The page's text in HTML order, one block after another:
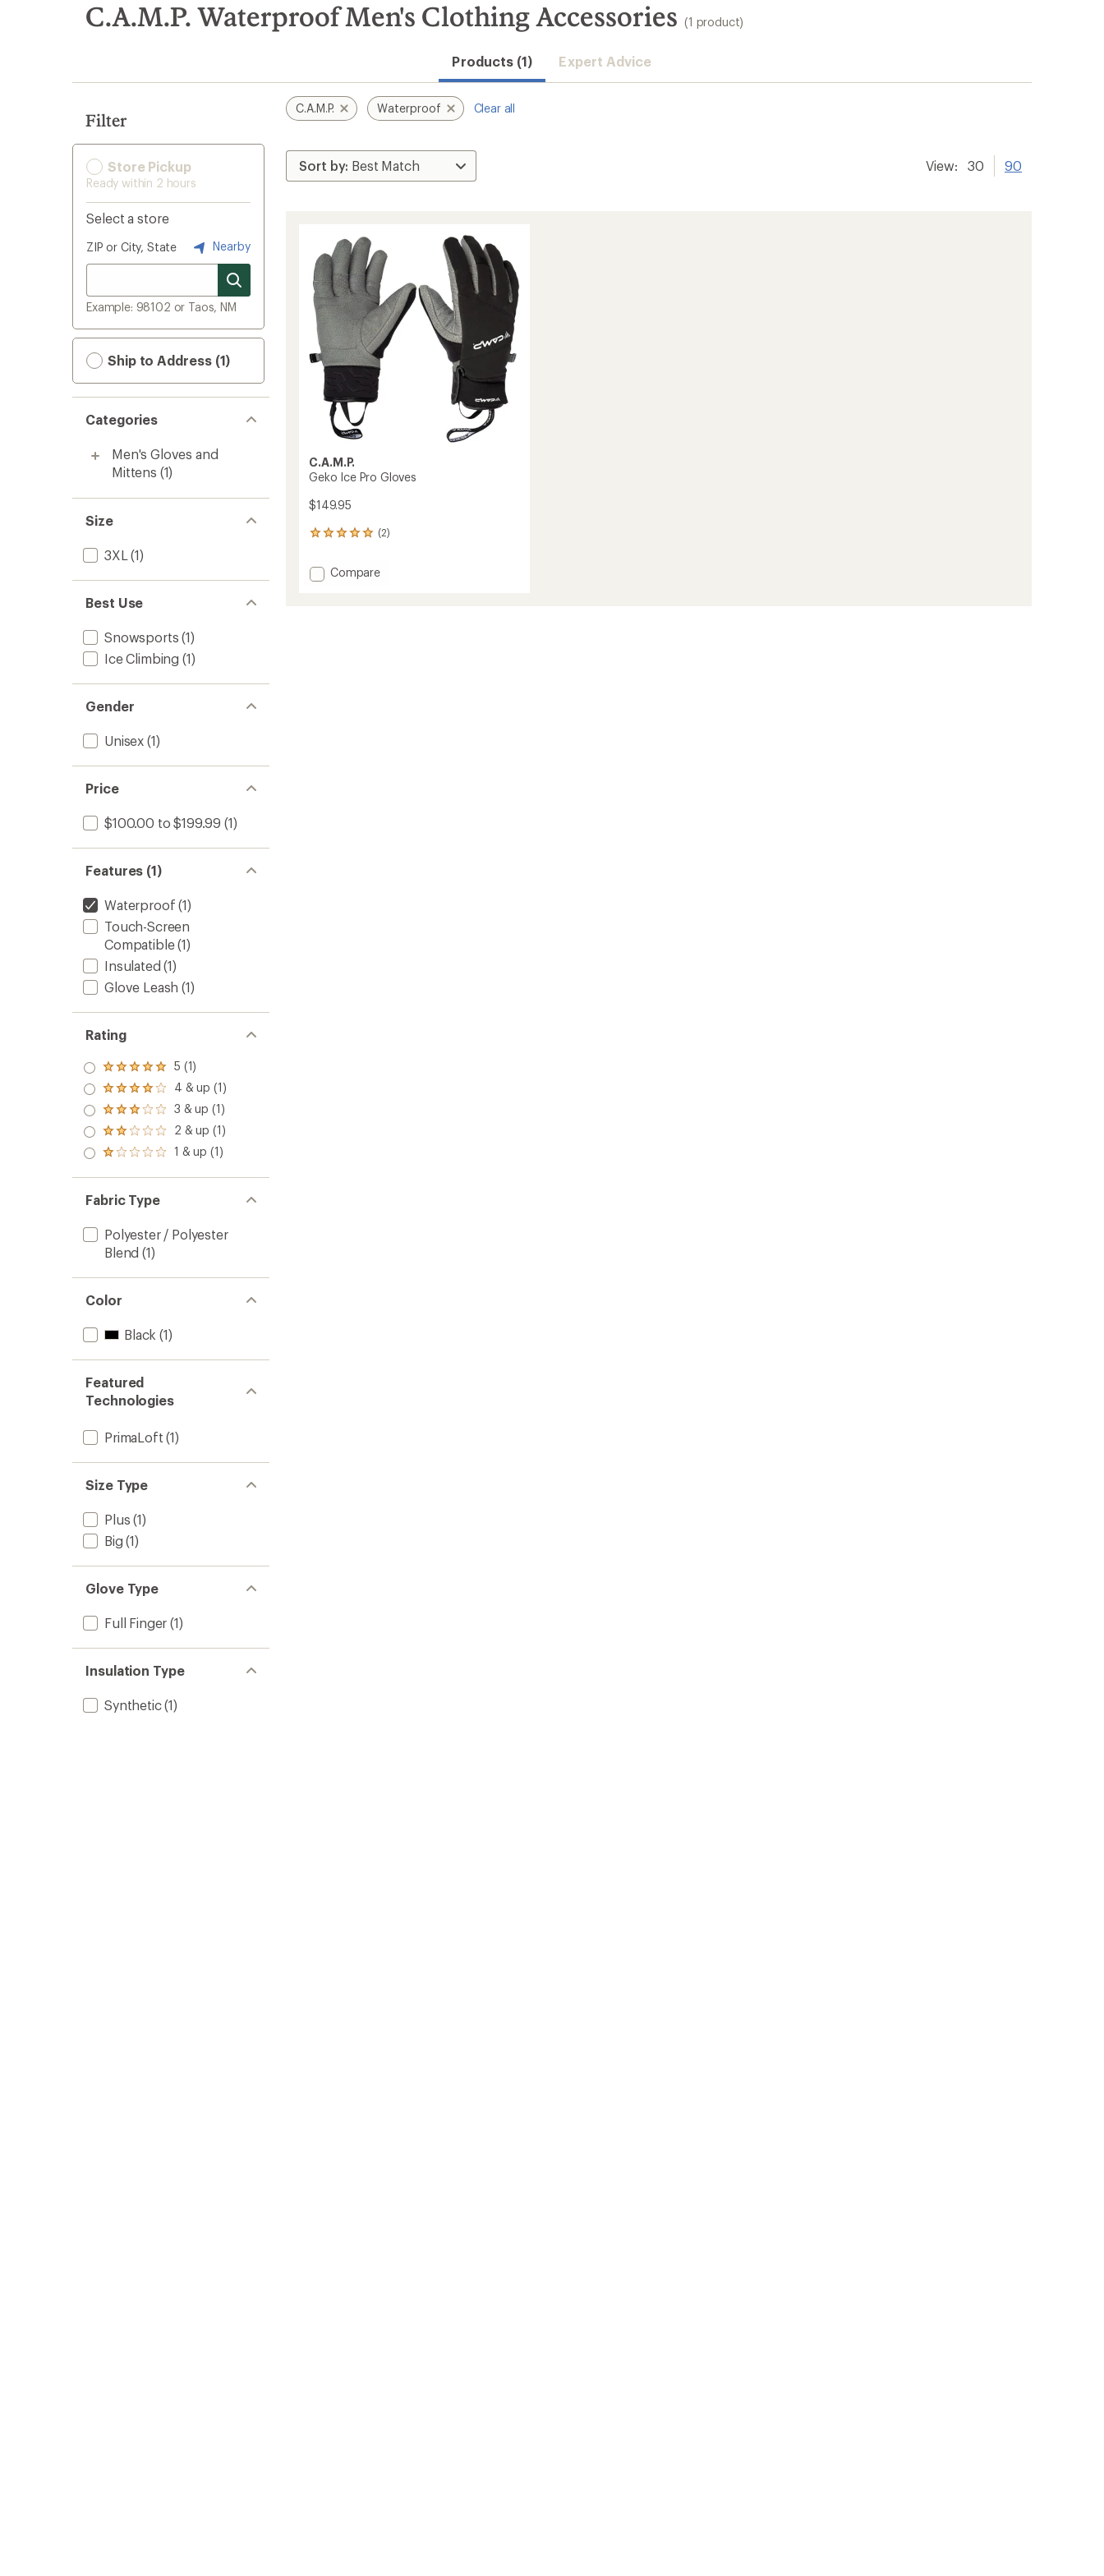
search
results
C.A.M.P. Waterproof Men's Clothing Accessories (1 product)
Products (1) Expert Advice
Filter
Store Pickup
Ready within 2 hours
Select a store
ZIP or City, State Nearby
Example: 98102 or Taos, NM
Ship to Address (1)
Categories
Men's Gloves and
Mittens (1)
Size
3XL (1)
Best Use
Snowsports (1)
Ice Climbing (1)
Gender
Unisex (1)
Price
$100.00 to $199.99 (1)
Features (1)
Waterproof (1)
Touch-Screen
Compatible(1)
Insulated (1)
Glove Leash (1)
Rating
Rated
5.0
out
of 5
stars
5 (1)
Rated
4.0
out
of 5
stars
4 & up (1)
Rated
3.0
out
of 5
3 & up (1)
Rated
2.0
out
of 5
2 & up (1)
Rated
out
of 5
stars
1 & up (1)
Fabric Type
Polyester / Polyester
Blend (1)
Color
Black (1)
Featured
Technologies
PrimaLoft (1)
Size Type
Plus (1)
Big (1)
Glove Type
Full Finger (1)
Insulation Type
Synthetic(1)
C.A.M.P. Waterproof Clear all
View: 30 90
C.A.M.P.
Geko Ice Pro Gloves
$149.95
(2)
2
with
an Add
Compare